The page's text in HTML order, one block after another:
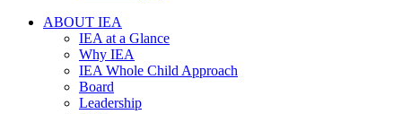
ABOUT IEA
IEA at a Glance
Why IEA
IEA Whole Child Approach
Board
Leadership